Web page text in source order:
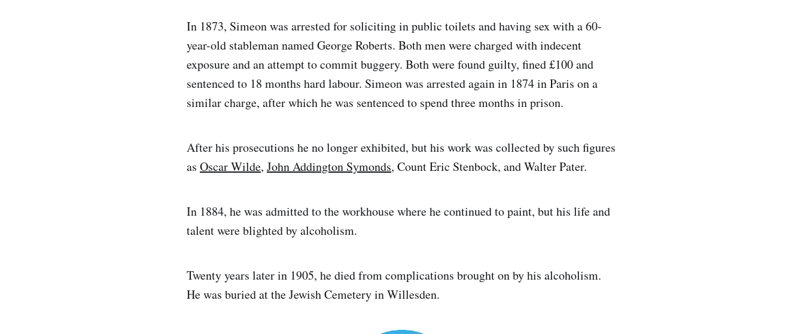
In 1873, Simeon was arrested for soliciting in public toilets and having sex with a 60-
year-old stableman named George Roberts. Both men were charged with indecent
exposure and an attempt to commit buggery. Both were found guilty, fined £100 and
sentenced to 18 months hard labour. Simeon was arrested again in 1874 in Paris on a
similar charge, after which he was sentenced to spend three months in prison.
After his prosecutions he no longer exhibited, but his work was collected by such figures
as Oscar Wilde, John Addington Symonds, Count Eric Stenbock, and Walter Pater.
In 1884, he was admitted to the workhouse where he continued to paint, but his life and
talent were blighted by alcoholism.
Twenty years later in 1905, he died from complications brought on by his alcoholism.
He was buried at the Jewish Cemetery in Willesden.